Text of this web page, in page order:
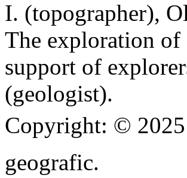
I. (topographer),
The exploration of
support of
(geologist).
Copyright: ©
geografic.